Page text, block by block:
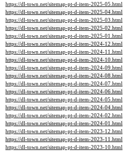
https://dl-town.net/sitemap-pt-d-item-2025-05.html
https://dl-town.net/sitemap-pt-d-item-2025-04.html
https://dl-town.net/sitemap-pt-d-item-2025-03.html
https://dl-town.net/sitemap-pt-d-item-2025-02.html
https://dl-town.net/sitemap-pt-d-item-2025-01.html
https://dl-town.net/sitemap-pt-d-item-2024-12.html
https://dl-town.net/sitemap-pt-d-item-2024-11.html
https://dl-town.net/sitemap-pt-d-item-2024-10.html
https://dl-town.net/sitemap-pt-d-item-2024-09.html
https://dl-town.net/sitemap-pt-d-item-2024-08.html
https://dl-town.net/sitemap-pt-d-item-2024-07.html
https://dl-town.net/sitemap-pt-d-item-2024-06.html
https://dl-town.net/sitemap-pt-d-item-2024-05.html
https://dl-town.net/sitemap-pt-d-item-2024-04.html
https://dl-town.net/sitemap-pt-d-item-2024-02.html
https://dl-town.net/sitemap-pt-d-item-2024-01.html
https://dl-town.net/sitemap-pt-d-item-2023-12.html
https://dl-town.net/sitemap-pt-d-item-2023-11.html
https://dl-town.net/sitemap-pt-d-item-2023-10.html